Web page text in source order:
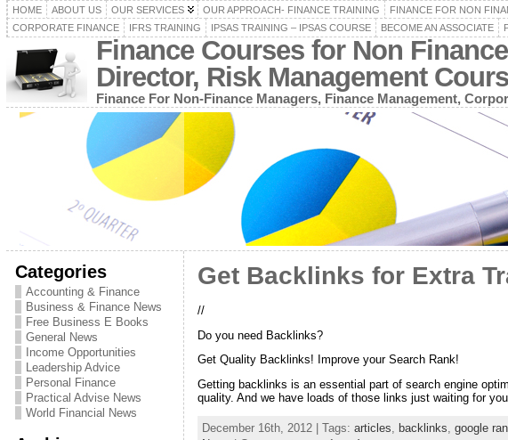
HOME ABOUT US OUR SERVICES OUR APPROACH- FINANCE TRAINING FINANCE FOR NON
CORPORATE FINANCE
IFRS TRAINING IPSAS TRAINING – IPSAS COURSE BECOME AN ASSOCIATE
Finance Courses for Non
Director, Risk Management
Finance For Non-Finance Managers, Finance Management,
Categories
Accounting & Finance
Business & Finance News
Free Business E Books
General News
Income Opportunities
Leadership Advice
Personal Finance
Practical Advise News
World Financial News
Get Backlinks for Extra
//
Do you need Backlinks?
Get Quality Backlinks! Improve your Search Rank!
Getting backlinks is an essential part of search engine
quality. And we have loads of those links just waiting for
December 16th, 2012 | Tags: articles backlinks google